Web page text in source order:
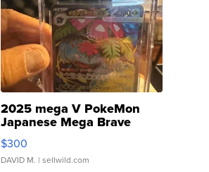
2025 mega V PokeMon
Japanese Mega Brave
076/063 Super Rare H...
$300
DAVID M. | sellwild.com